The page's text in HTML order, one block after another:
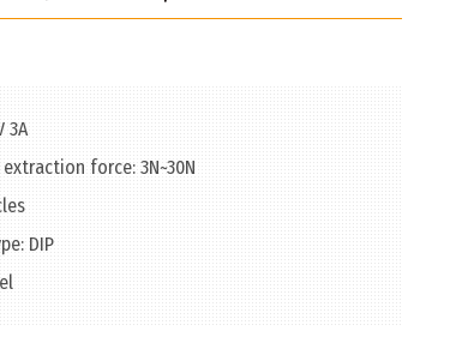
3A
force: 3N~30N
DIP